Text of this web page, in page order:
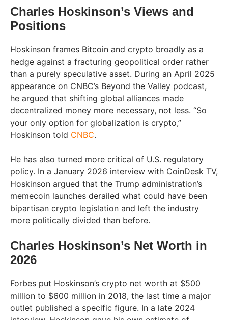
Charles Hoskinson’s Views and
Positions
Hoskinson frames Bitcoin and crypto broadly as a
hedge against a fracturing geopolitical order rather
than a purely speculative asset. During an April 2025
appearance on CNBC’s Beyond the Valley podcast,
he argued that shifting global alliances made
decentralized money more necessary, not less. “So
your only option for globalization is crypto,”
Hoskinson told CNBC.
He has also turned more critical of U.S. regulatory
policy. In a January 2026 interview with CoinDesk TV,
Hoskinson argued that the Trump administration’s
memecoin launches derailed what could have been
bipartisan crypto legislation and left the industry
more politically divided than before.
Charles Hoskinson’s Net Worth in
2026
Forbes put Hoskinson’s crypto net worth at $500
million to $600 million in 2018, the last time a major
outlet published a specific figure. In a late 2024